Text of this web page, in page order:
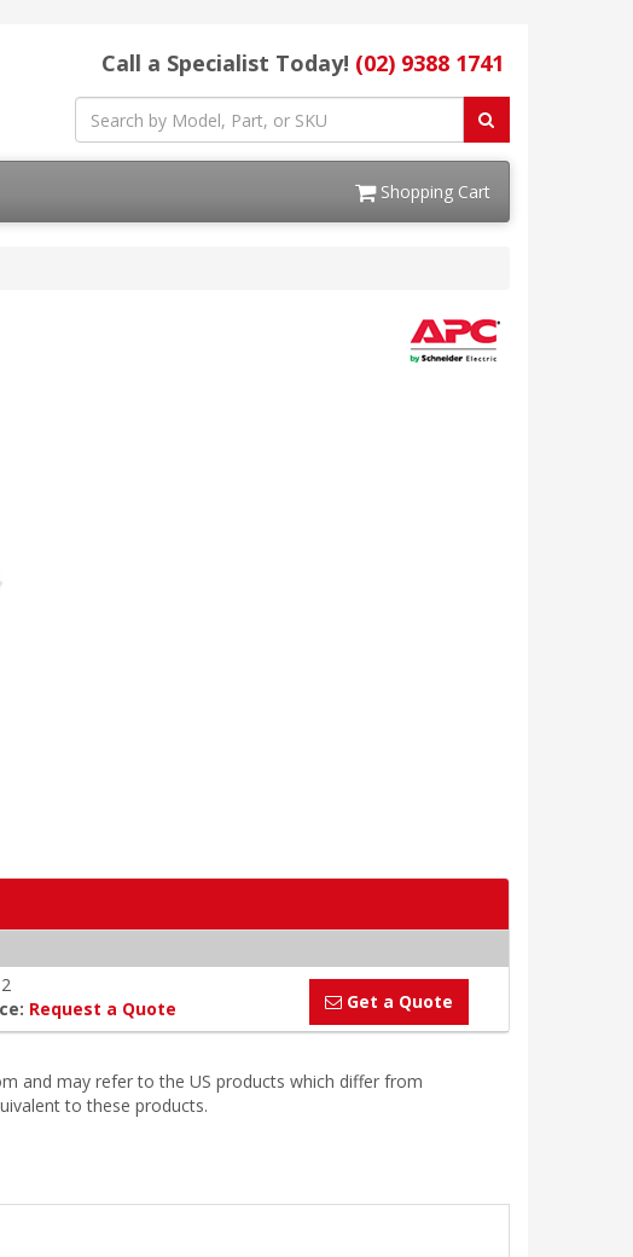
Call a Specialist Today! (02) 9388 1741
Shopping Cart
Request a Quote Get a Quote
and may refer to the US products which differ from
to these products.